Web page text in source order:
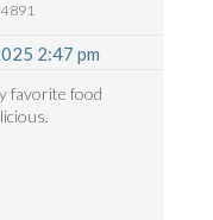
4891
2:47 pm
favorite food